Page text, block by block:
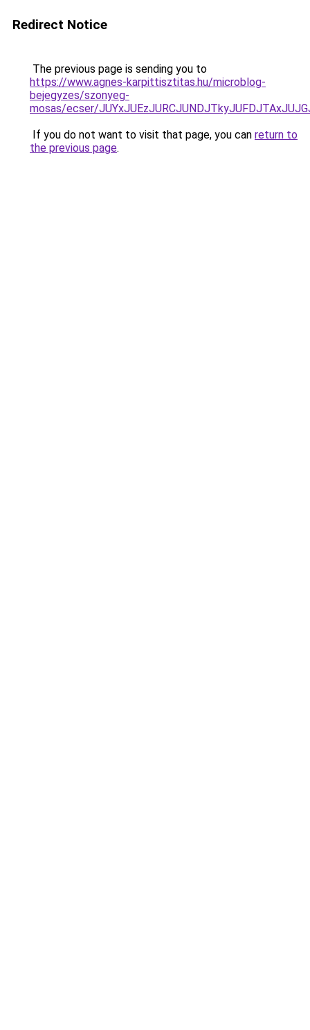
Redirect Notice
The previous page is sending you to
https://www.agnes-karpittisztitas.hu/microblog-
bejegyzes/szonyeg-
mosas/ecser/
If you do not want to visit that page, you can return to
the previous page.